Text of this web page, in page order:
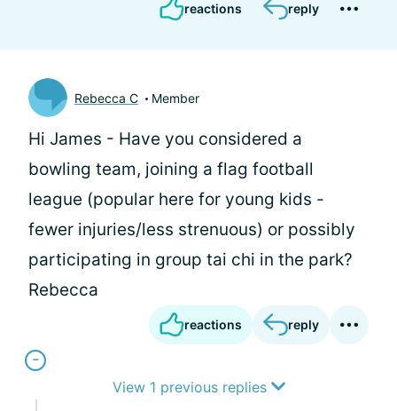
reactions reply
Rebecca C Member
Hi James - Have you considered a
bowling team, joining a flag football
league (popular here for young kids -
fewer injuries/less strenuous) or possibly
participating in group tai chi in the park?
Rebecca
reactions reply
View 1 previous replies